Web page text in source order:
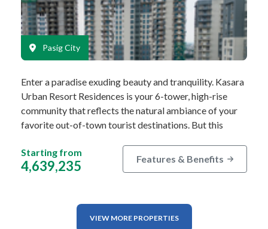
Pasig City
Enter a paradise exuding beauty and tranquility. Kasara
Urban Resort Residences is your 6-tower, high-rise
community that reflects the natural ambiance of your
favorite out-of-town tourist destinations. But this
Starting from
4,639,235 Features & Benefits
VIEW MORE PROPERTIES